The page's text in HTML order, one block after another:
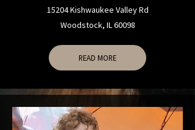
15204 Kishwaukee Valley Rd
Woodstock, IL 60098
READ MORE